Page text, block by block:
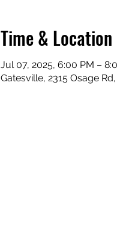
Time & Location
Jul 07, 2025, 6:00 PM –
Gatesville, 2315 Osage